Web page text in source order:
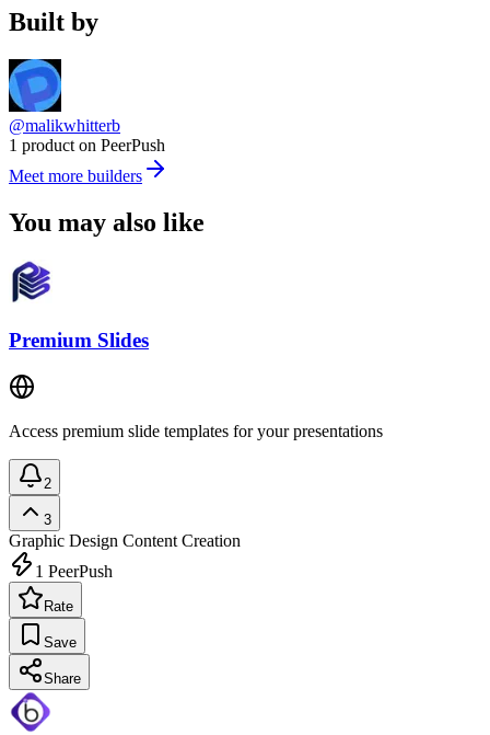
Built by
@malikwhitterb
1 product on PeerPush
Meet more builders
You may also like
Premium Slides
Access premium slide templates for your presentations
2
3
Graphic Design Content Creation
1 PeerPush
Rate
Save
Share